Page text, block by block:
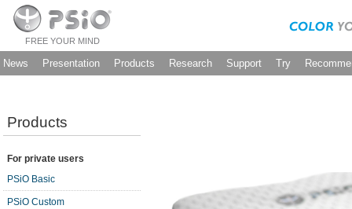
FREE YOUR MIND
News Presentation Products Research Support Try
Products
For private users
PSiO Basic
PSiO Custom